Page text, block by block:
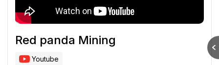
Red panda Mining
Youtube